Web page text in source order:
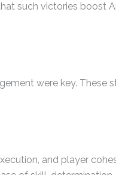
such victories boost
were key. These
and player